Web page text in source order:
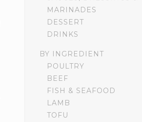
MARINADES
DESSERT
DRINKS
BY INGREDIENT
POULTRY
BEEF
FISH & SEAFOOD
LAMB
TOFU